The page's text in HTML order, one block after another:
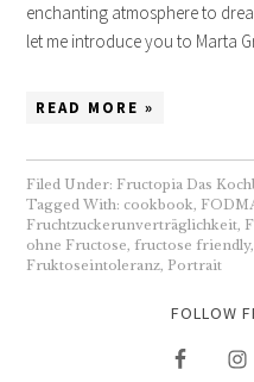
enchanting atmosphere to
let me introduce you to Marta
READ MORE »
Filed Under: Fructopia Das
Tagged With: cookbook,
Fruchtzuckerunverträglichkeit,
ohne Fructose,fructose friendly
Fruktoseintoleranz, Portrait
FOLLOW